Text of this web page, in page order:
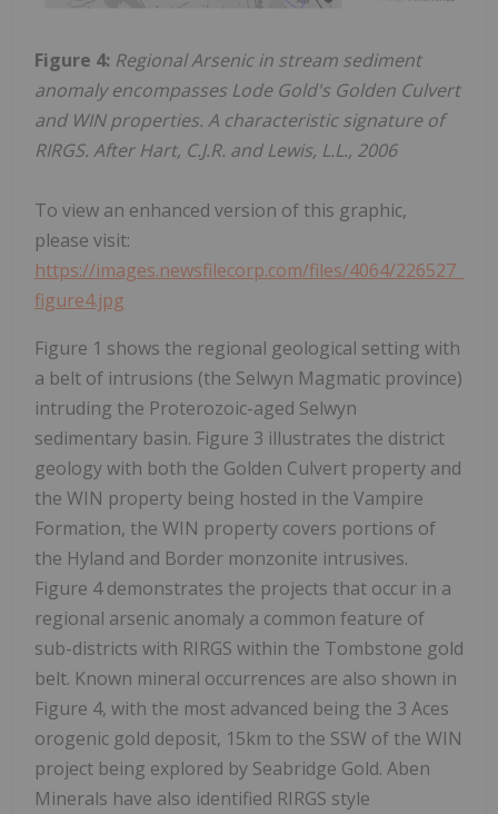
Figure 4: Regional Arsenic in stream sediment
anomaly encompasses Lode Gold's Golden Culvert
and WIN properties. A characteristic signature of
RIRGS. After Hart, C.J.R. and Lewis, L.L., 2006
To view an enhanced version of this graphic,
please visit:
https://images.newsfilecorp.com/files/4064/226527_
figure4.jpg
Figure 1 shows the regional geological setting with
a belt of intrusions (the Selwyn Magmatic province)
intruding the Proterozoic-aged Selwyn
sedimentary basin. Figure 3 illustrates the district
geology with both the Golden Culvert property and
the WIN property being hosted in the Vampire
Formation, the WIN property covers portions of
the Hyland and Border monzonite intrusives.
Figure 4 demonstrates the projects that occur in a
regional arsenic anomaly a common feature of
sub-districts with RIRGS within the Tombstone gold
belt. Known mineral occurrences are also shown in
Figure 4, with the most advanced being the 3 Aces
orogenic gold deposit, 15km to the SSW of the WIN
project being explored by Seabridge Gold. Aben
Minerals have also identified RIRGS style